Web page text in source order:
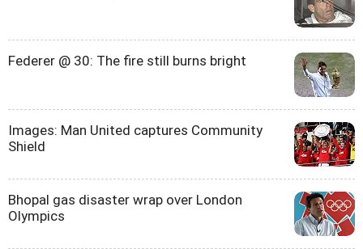
Federer @ 30: The fire still burns bright
Images: Man United captures Community
Shield
Bhopal gas disaster wrap over London
Olympics